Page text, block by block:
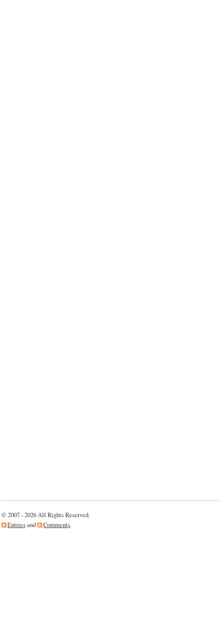
© 2007 - 2026 All Rights Reserved.
Entriesand Comments.